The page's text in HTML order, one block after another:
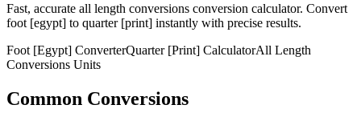
Fast, accurate all length conversions conversion calculator. Convert
foot [egypt] to quarter [print] instantly with precise results.
Foot [Egypt] ConverterQuarter [Print] CalculatorAll Length
Conversions Units
Common Conversions